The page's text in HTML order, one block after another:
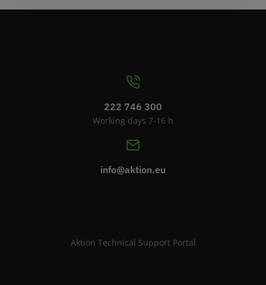
222 746 300
Working days 7-16 h
info@aktion.eu
Aktion Technical Support Portal